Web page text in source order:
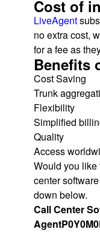
Cost of
LiveAgent
no extra cost,
for a fee as
Benefits
Cost Saving
Trunk
Flexibility
Simplified
Quality
Access
Would you like
center
down below.
Call Center
Agent